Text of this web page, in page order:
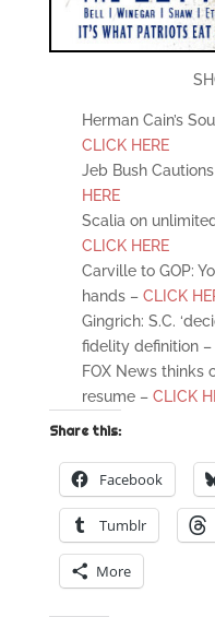
Herman Cain’s
CLICK HERE
Jeb Bush Cautions
HERE
Scalia on
CLICK HERE
Carville to GOP:
hands – CLICK
Gingrich: S.C.
fidelity definition –
FOX News thinks
resume – CLICK
Share this:
Facebook
Tumblr
More